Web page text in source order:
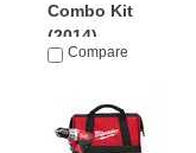
Combo Kit
(2014)
by Milwaukee
Compare